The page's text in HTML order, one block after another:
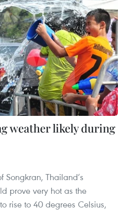
weather likely during
Songkran, Thailand’s
prove very hot as the
rise to 40 degrees Celsius,